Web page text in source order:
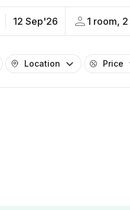
12 Sep'26 1 room,
Location
Price